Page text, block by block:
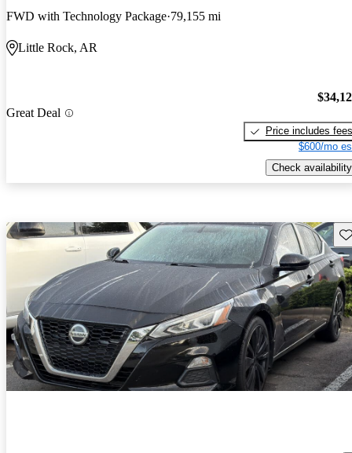
FWD with Technology Package 79,155 mi
Little Rock, AR
Great Deal
Price includes fees
$600/mo
Check availability